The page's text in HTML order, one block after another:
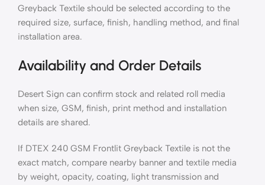
Greyback Textile should be selected according to the
required size, surface, finish, handling method, and final
installation area.
Availability and Order Details
Desert Sign can confirm stock and related roll media
when size, GSM, finish, print method and installation
details are shared.
If DTEX 240 GSM Frontlit Greyback Textile is not the
exact match, compare nearby banner and textile media
by weight, opacity, coating, light transmission and